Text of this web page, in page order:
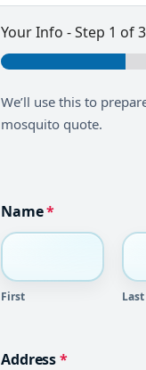
Your Info -Step 1 of 3
We’ll use this to
mosquito quote.
Name*
First Last
Address*